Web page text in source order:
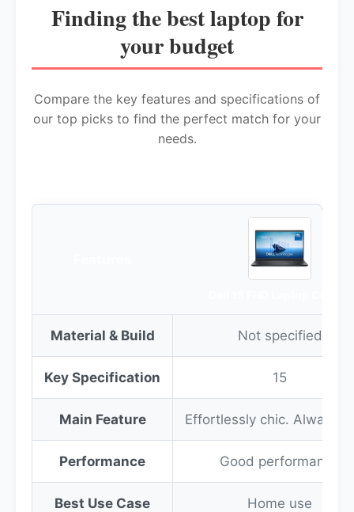
Finding the best laptop for
your budget
Compare the key features and specifications of
our top picks to find the perfect match for your
needs.
Material & Build Not specified
Key Specification 15
Main Feature Effortlessly chic. Always
Performance Good performance
Best Use Case Home use